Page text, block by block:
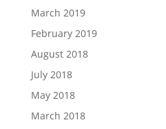
March 2019
February 2019
August 2018
July 2018
May 2018
March 2018